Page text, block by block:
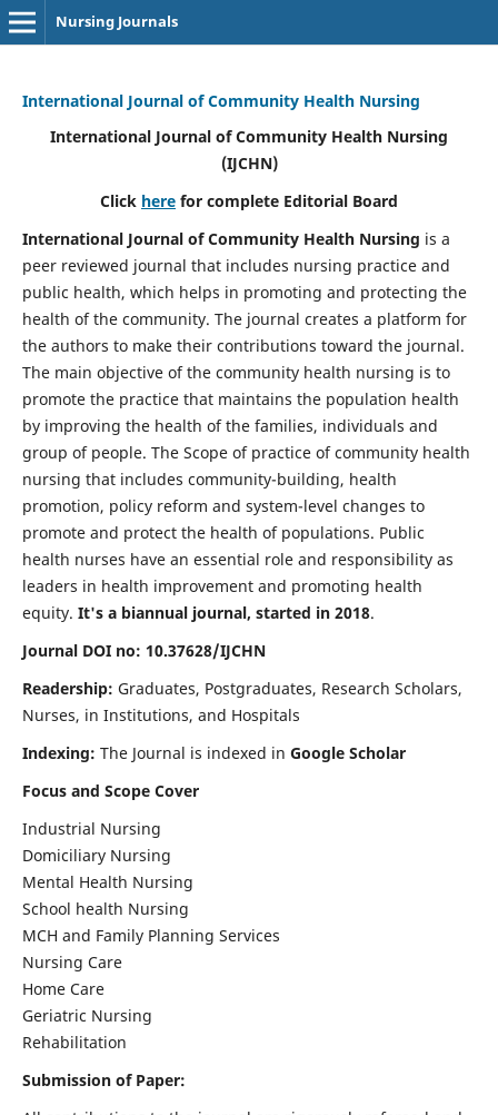
Nursing Journals
International Journal of Community Health Nursing
International Journal of Community Health Nursing
(IJCHN)
Click here for complete Editorial Board
International Journal of Community Health Nursing is a
peer reviewed journal that includes nursing practice and
public health, which helps in promoting and protecting the
health of the community. The journal creates a platform for
the authors to make their contributions toward the journal.
The main objective of the community health nursing is to
promote the practice that maintains the population health
by improving the health of the families, individuals and
group of people. The Scope of practice of community health
nursing that includes community-building, health
promotion, policy reform and system-level changes to
promote and protect the health of populations. Public
health nurses have an essential role and responsibility as
leaders in health improvement and promoting health
equity. It's a biannual journal, started in 2018.
Journal DOI no: 10.37628/IJCHN
Readership: Graduates, Postgraduates, Research Scholars,
Nurses, in Institutions, and Hospitals
Indexing: The Journal is indexed in Google Scholar
Focus and Scope Cover
Industrial Nursing
Domiciliary Nursing
Mental Health Nursing
School health Nursing
MCH and Family Planning Services
Nursing Care
Home Care
Geriatric Nursing
Rehabilitation
Submission of Paper: